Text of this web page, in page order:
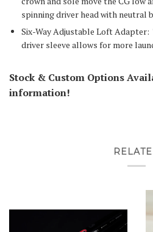
spinning driver head with neutral
Six-Way Adjustable Loft Adapter:
driver sleeve allows for more
Stock & Custom Options
information!